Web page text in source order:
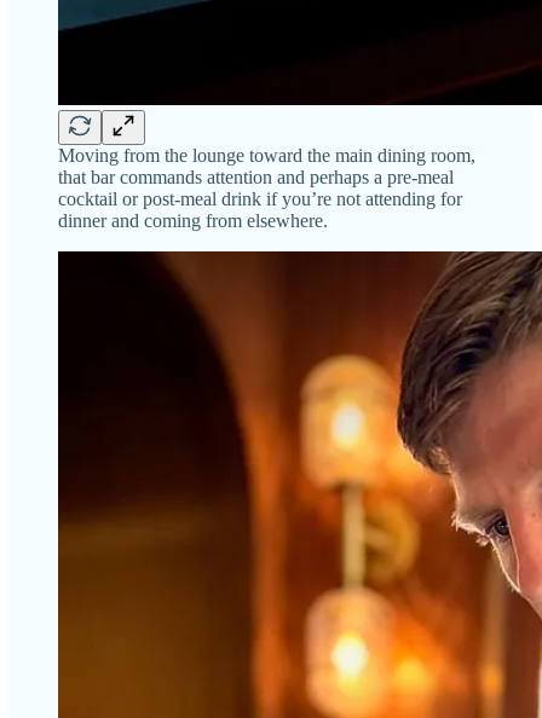
Moving from the lounge toward the main dining room,
that bar commands attention and perhaps a pre-meal
cocktail or post-meal drink if you’re not attending for
dinner and coming from elsewhere.